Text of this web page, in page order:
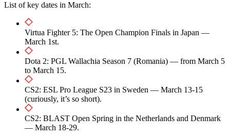
List of key dates in March:
Virtua Fighter 5: The Open Champion Finals in Japan —
March 1st.
Dota 2: PGL Wallachia Season 7 (Romania) — from March 5
to March 15.
CS2: ESL Pro League S23 in Sweden — March 13-15
(curiously, it’s so short).
CS2: BLAST Open Spring in the Netherlands and Denmark
— March 18-29.